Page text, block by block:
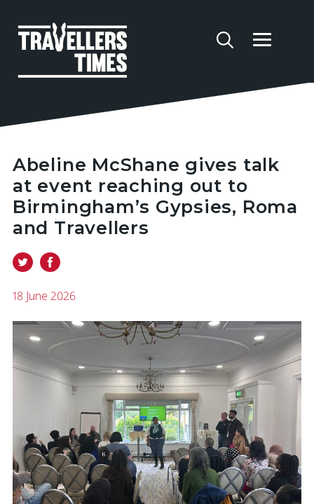
Abeline McShane gives talk
at event reaching out to
Birmingham’s Gypsies, Roma
and Travellers
18 June 2026